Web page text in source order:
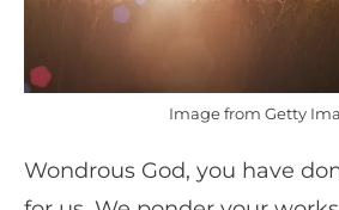
Image from Getty
Wondrous God, you have